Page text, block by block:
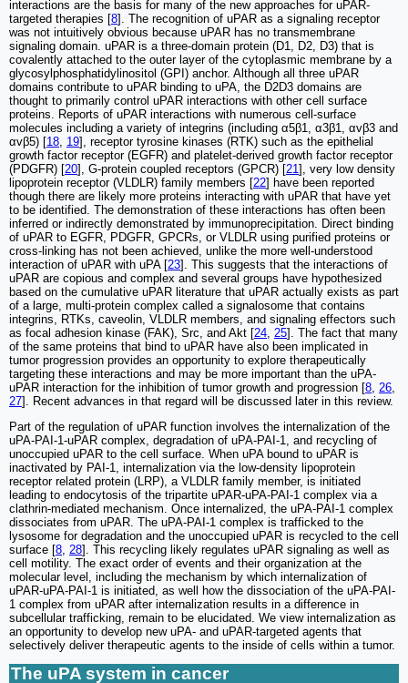
interactions are the basis for many of the new approaches for uPAR-
targeted therapies [8]. The recognition of uPAR as a signaling receptor
was not intuitively obvious because uPAR has no transmembrane
signaling domain. uPAR is a three-domain protein (D1, D2, D3) that is
covalently attached to the outer layer of the cytoplasmic membrane by a
glycosylphosphatidylinositol (GPI) anchor. Although all three uPAR
domains contribute to uPAR binding to uPA, the D2D3 domains are
thought to primarily control uPAR interactions with other cell surface
proteins. Reports of uPAR interactions with numerous cell-surface
molecules including a variety of integrins (including α5β1, α3β1, αvβ3 and
αvβ5) [18 19], receptor tyrosine kinases (RTK) such as the epithelial
growth factor receptor (EGFR) and platelet-derived growth factor receptor
(PDGFR) [20], G-protein coupled receptors (GPCR) [21], very low density
lipoprotein receptor (VLDLR) family members [22] have been reported
though there are likely more proteins interacting with uPAR that have yet
to be identified. The demonstration of these interactions has often been
inferred or indirectly demonstrated by immunoprecipitation. Direct binding
of uPAR to EGFR, PDGFR, GPCRs, or VLDLR using purified proteins or
cross-linking has not been achieved, unlike the more well-understood
interaction of uPAR with uPA [23]. This suggests that the interactions of
uPAR are copious and complex and several groups have hypothesized
based on the cumulative uPAR literature that uPAR actually exists as part
of a large, multi-protein complex called a signalosome that contains
integrins, RTKs, caveolin, VLDLR members, and signaling effectors such
as focal adhesion kinase (FAK), Src, and Akt [24 25]. The fact that many
of the same proteins that bind to uPAR have also been implicated in
tumor progression provides an opportunity to explore therapeutically
targeting these interactions and may be more important than the uPA-
uPAR interaction for the inhibition of tumor growth and progression [8 26
27]. Recent advances in that regard will be discussed later in this review.
Part of the regulation of uPAR function involves the internalization of the
uPA-PAI-1-uPAR complex, degradation of uPA-PAI-1, and recycling of
unoccupied uPAR to the cell surface. When uPA bound to uPAR is
inactivated by PAI-1, internalization via the low-density lipoprotein
receptor related protein (LRP), a VLDLR family member, is initiated
leading to endocytosis of the tripartite uPAR-uPA-PAI-1 complex via a
clathrin-mediated mechanism. Once internalized, the uPA-PAI-1 complex
dissociates from uPAR. The uPA-PAI-1 complex is trafficked to the
lysosome for degradation and the unoccupied uPAR is recycled to the cell
surface [8 28]. This recycling likely regulates uPAR signaling as well as
cell motility. The exact order of events and their organization at the
molecular level, including the mechanism by which internalization of
uPAR-uPA-PAI-1 is initiated, as well how the dissociation of the uPA-PAI-
1 complex from uPAR after internalization results in a difference in
subcellular trafficking, remain to be elucidated. We view internalization as
an opportunity to develop new uPA- and uPAR-targeted agents that
selectively deliver therapeutic agents to the inside of cells within a tumor.
The uPA system in cancer